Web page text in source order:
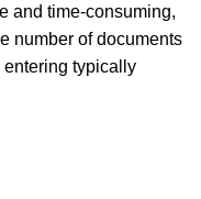
and time-consuming,
number of documents
entering typically